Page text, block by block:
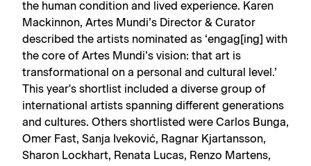
the human condition and lived experience. Karen
Mackinnon, Artes Mundi’s Director & Curator
described the artists nominated as ‘engag[ing] with
the core of Artes Mundi’s vision: that art is
transformational on a personal and cultural level.’
This year's shortlist included a diverse group of
international artists spanning different generations
and cultures. Others shortlisted were Carlos Bunga,
Omer Fast, Sanja Iveković, Ragnar Kjartansson,
Sharon Lockhart, Renata Lucas, Renzo Martens,